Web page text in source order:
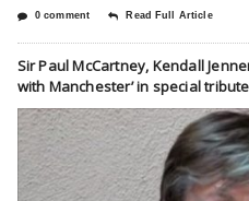
0 comment Read Full Article
Sir Paul McCartney, Kendall
with Manchester’ in special